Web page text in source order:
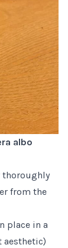
albo
thoroughly
from the
place in a
aesthetic)